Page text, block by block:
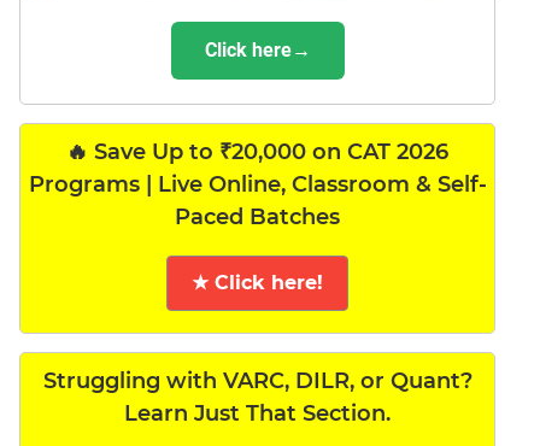
Click here→
🔥 Save Up to ₹20,000 on CAT 2026
Programs | Live Online, Classroom & Self-
Paced Batches
★ Click here!
Struggling with VARC, DILR, or Quant?
Learn Just That Section.